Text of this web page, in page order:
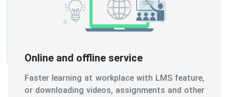
Online and offline service
Faster learning at workplace with LMS feature,
or downloading videos, assignments and other